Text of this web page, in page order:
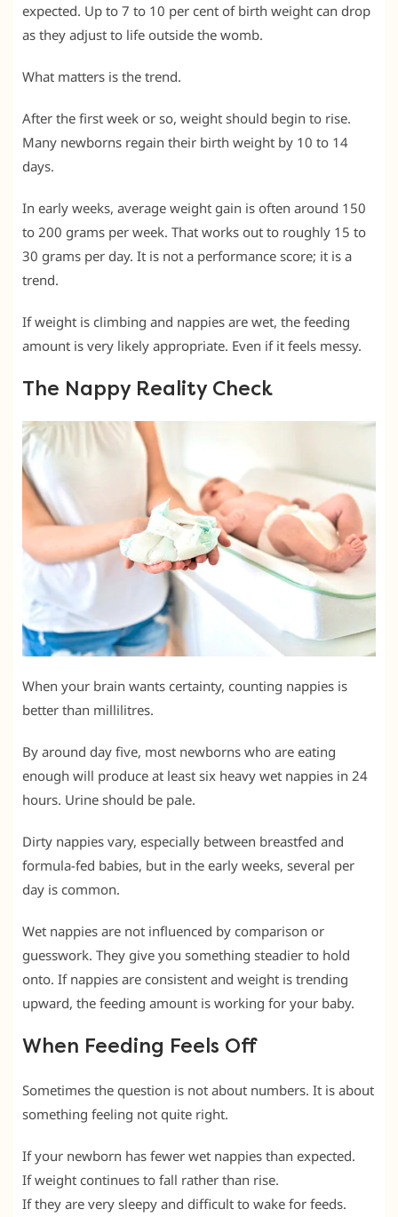
expected. Up to 7 to 10 per cent of birth weight can drop
as they adjust to life outside the womb.
What matters is the trend.
After the first week or so, weight should begin to rise.
Many newborns regain their birth weight by 10 to 14
days.
In early weeks, average weight gain is often around 150
to 200 grams per week. That works out to roughly 15 to
30 grams per day. It is not a performance score; it is a
trend.
If weight is climbing and nappies are wet, the feeding
amount is very likely appropriate. Even if it feels messy.
The Nappy Reality Check
When your brain wants certainty, counting nappies is
better than millilitres.
By around day five, most newborns who are eating
enough will produce at least six heavy wet nappies in 24
hours. Urine should be pale.
Dirty nappies vary, especially between breastfed and
formula-fed babies, but in the early weeks, several per
day is common.
Wet nappies are not influenced by comparison or
guesswork. They give you something steadier to hold
onto. If nappies are consistent and weight is trending
upward, the feeding amount is working for your baby.
When Feeding Feels Off
Sometimes the question is not about numbers. It is about
something feeling not quite right.
If your newborn has fewer wet nappies than expected.
If weight continues to fall rather than rise.
If they are very sleepy and difficult to wake for feeds.